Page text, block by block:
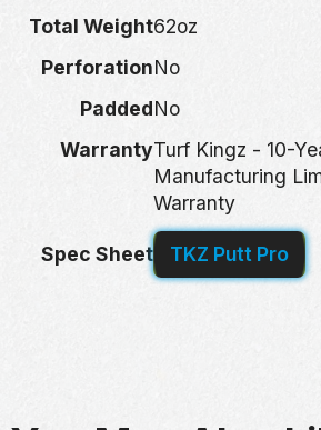
Total Weight62oz
PerforationNo
PaddedNo
WarrantyTurf Kingz - 10-
Manufacturing
Warranty
Spec Sheet TKZ Putt Pro